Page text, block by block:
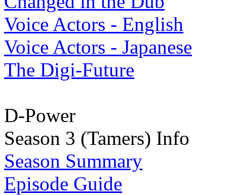
Voice Actors - English
Voice Actors - Japanese
The Digi-Future
D-Power
Season 3 (Tamers) Info
Season Summary
Episode Guide